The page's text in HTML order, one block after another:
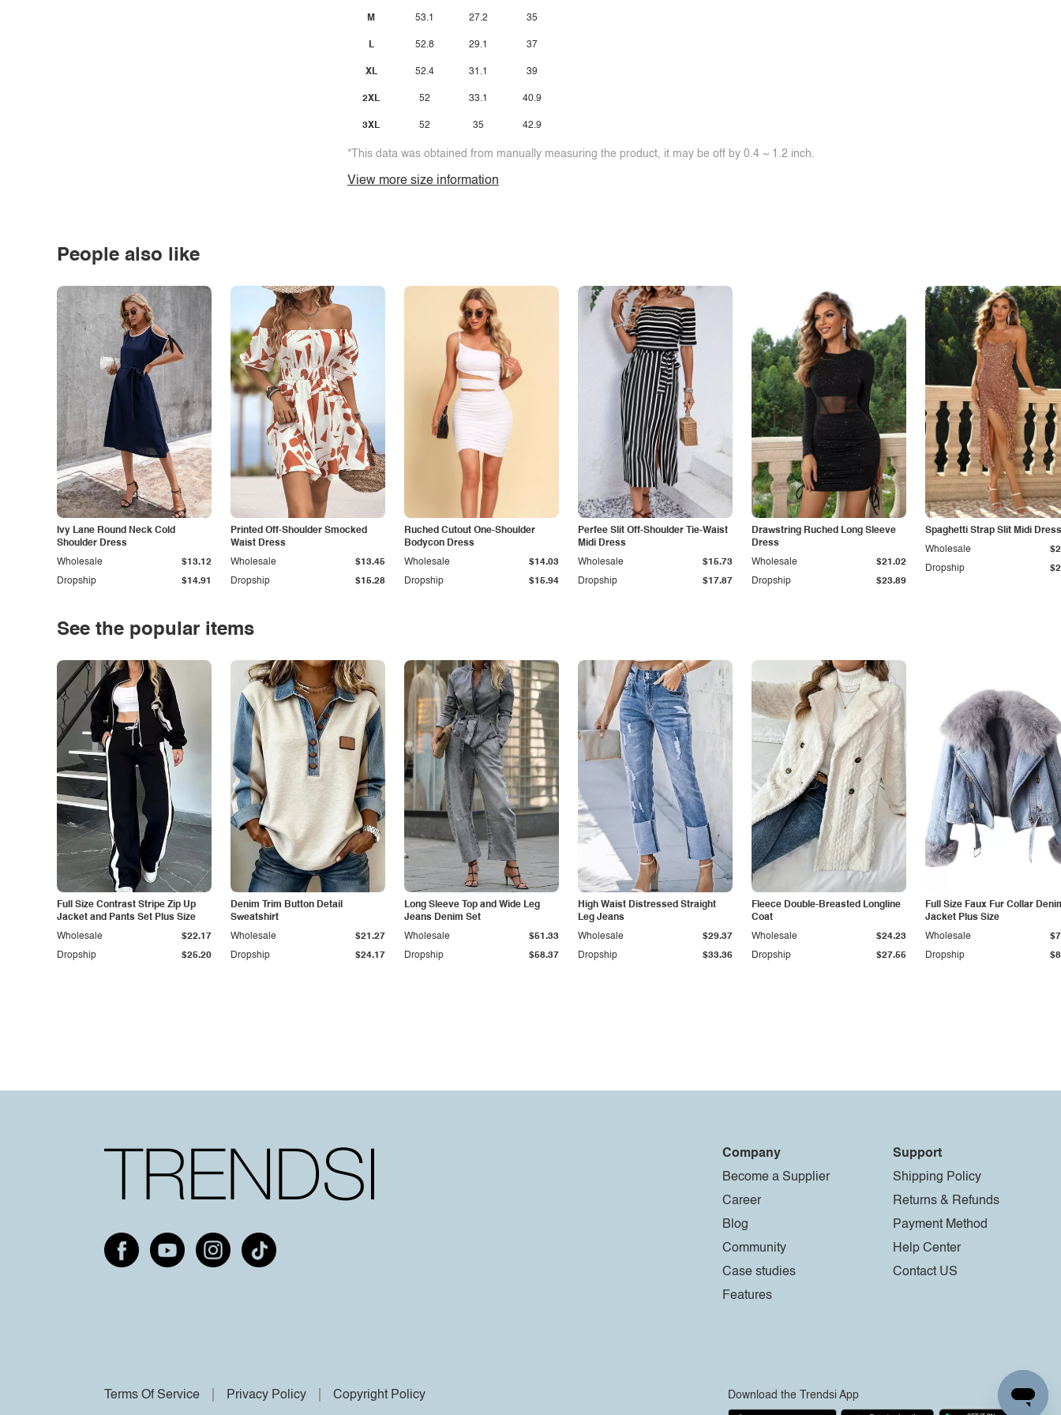
M
L
XL
2XL
3XL
53.1
52.8
52.4
52
52
27.2
29.1
31.1
33.1
35
35
37
39
40.9
42.9
*This data was obtained from manually measuring the product, it may be off by 0.4 ~ 1.2 inch.
View more size information
People also like
Ivy Lane Round Neck Cold
Shoulder Dress
Dropship $14.91
Wholesale $13.12
Printed Off-Shoulder Smocked
Waist Dress
Dropship $15.28
Wholesale $13.45
Ruched Cutout One-Shoulder
Bodycon Dress
Dropship $15.94
Wholesale $14.03
Perfee Slit Off-Shoulder Tie-Waist
Midi Dress
Dropship $17.87
Wholesale $15.73
Drawstring Ruched Long Sleeve
Dress
Dropship $23.89
Wholesale $21.02
Spaghetti Strap Slit Midi Dress
Dropship
Wholesale
See the popular items
Full Size Contrast Stripe Zip Up
Jacket and Pants Set Plus Size
Dropship $25.20
Wholesale $22.17
Denim Trim Button Detail
Sweatshirt
Dropship $24.17
Wholesale $21.27
Long Sleeve Top and Wide Leg
Jeans Denim Set
Dropship $58.37
Wholesale $51.33
High Waist Distressed Straight
Leg Jeans
Dropship $33.36
Wholesale $29.37
Fleece Double-Breasted Longline
Coat
Dropship $27.55
Wholesale $24.23
Full Size Faux Fur Collar
Jacket Plus Size
Dropship
Wholesale
Company
Become a Supplier
Career
Blog
Community
Case studies
Features
Support
Shipping Policy
Returns & Refunds
Payment Method
Help Center
Contact US
Terms Of Service Privacy Policy Copyright Policy Download the Trendsi App